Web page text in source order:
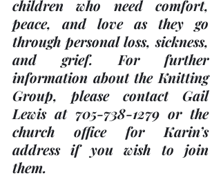
children who need comfort,
peace, and love as they go
through personal loss, sickness,
and grief. For further
information about the Knitting
Group, please contact Gail
Lewis at 705-738-1279 or the
church office for Karin’s
address if you wish to join
them.